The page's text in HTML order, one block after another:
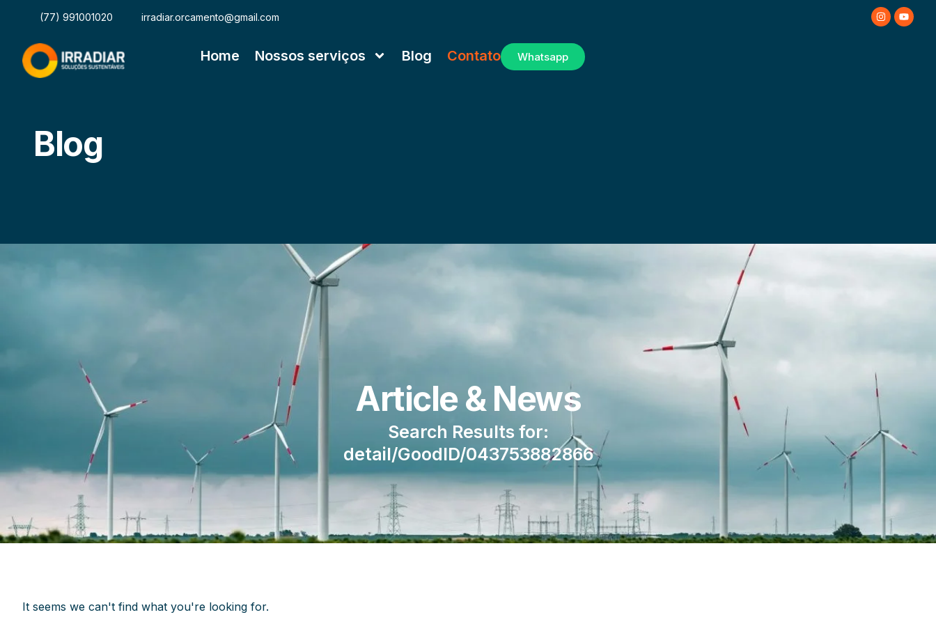
(77) 991001020 irradiar.orcamento@gmail.com
Home Nossos serviços Blog Contato Whatsapp
Blog
Article & News
Search Results for:
detail/GoodID/043753882866
It seems we can't find what you're looking for.